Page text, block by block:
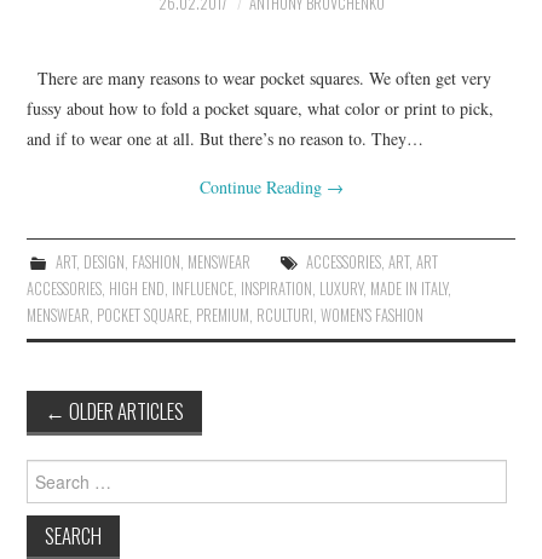
There are many reasons to wear pocket squares. We often get very
fussy about how to fold a pocket square, what color or print to pick,
and if to wear one at all. But there’s no reason to. They…
Continue Reading →
ART, DESIGN, FASHION, MENSWEAR ACCESSORIES, ART, ART
ACCESSORIES, HIGH END, INFLUENCE, INSPIRATION, LUXURY, MADE IN ITALY,
MENSWEAR, POCKET SQUARE, PREMIUM, RCULTURI,WOMEN'S FASHION
Post navigation
← OLDER ARTICLES
Search for: